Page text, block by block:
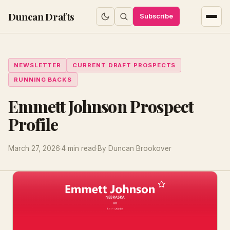
Duncan Drafts Subscribe
NEWSLETTER
CURRENT DRAFT PROSPECTS
RUNNING BACKS
Emmett Johnson Prospect
Profile
March 27, 2026·4 min read·By Duncan Brookover